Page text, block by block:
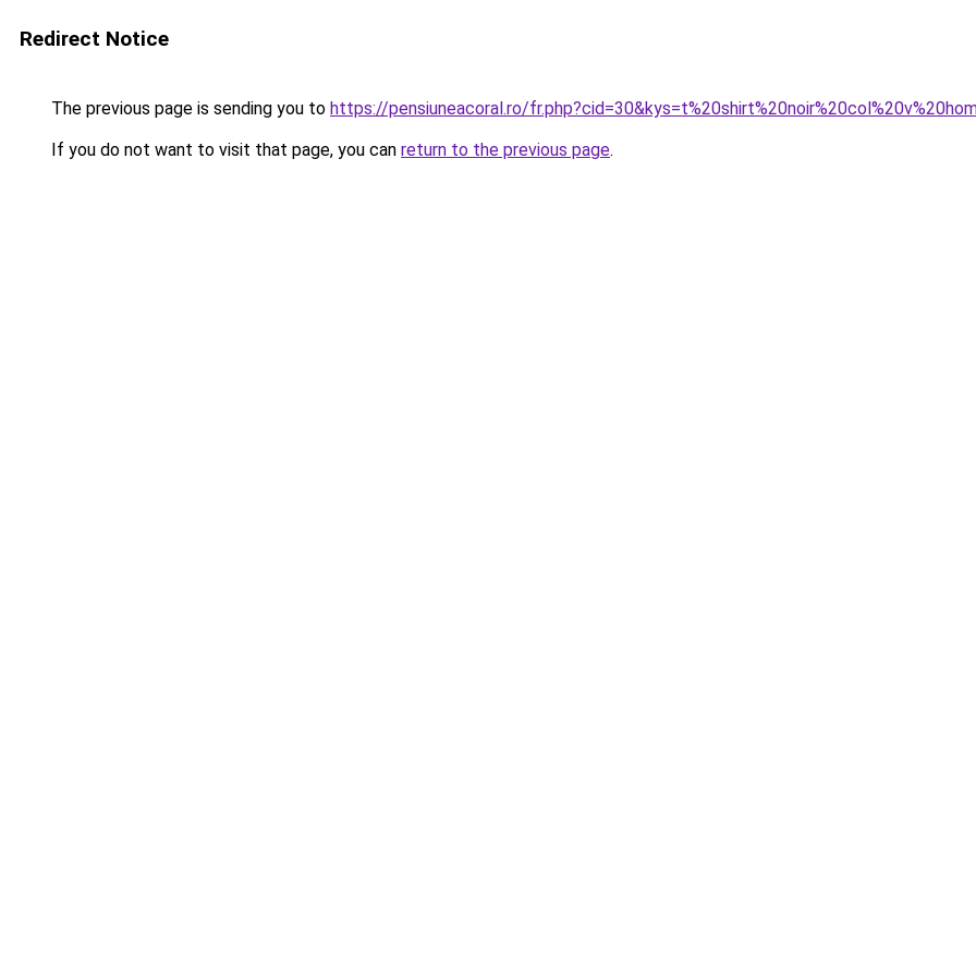
Redirect Notice
The previous page is sending you to https://pensiuneacoral.ro/
If you do not want to visit that page, you can return to the previous page.